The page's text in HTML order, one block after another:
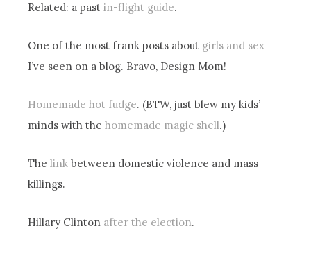
Related: a pastin-flight guide.
One of the most frank posts about girls and sex
I’ve seen on a blog. Bravo, Design Mom!
Homemade hot fudge. (BTW, just blew my kids’
minds with thehomemade magic shell.)
Thelinkbetween domestic violence and mass
killings.
Hillary Clinton after the election.